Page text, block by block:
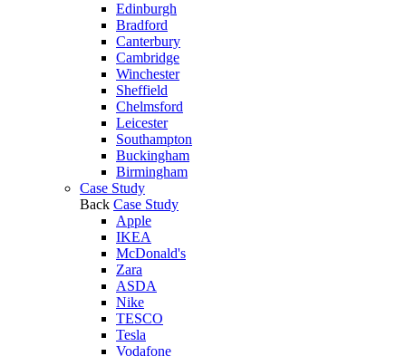
Edinburgh
Bradford
Canterbury
Cambridge
Winchester
Sheffield
Chelmsford
Leicester
Southampton
Buckingham
Birmingham
Case Study
Back Case Study
Apple
IKEA
McDonald's
Zara
ASDA
Nike
TESCO
Tesla
Vodafone